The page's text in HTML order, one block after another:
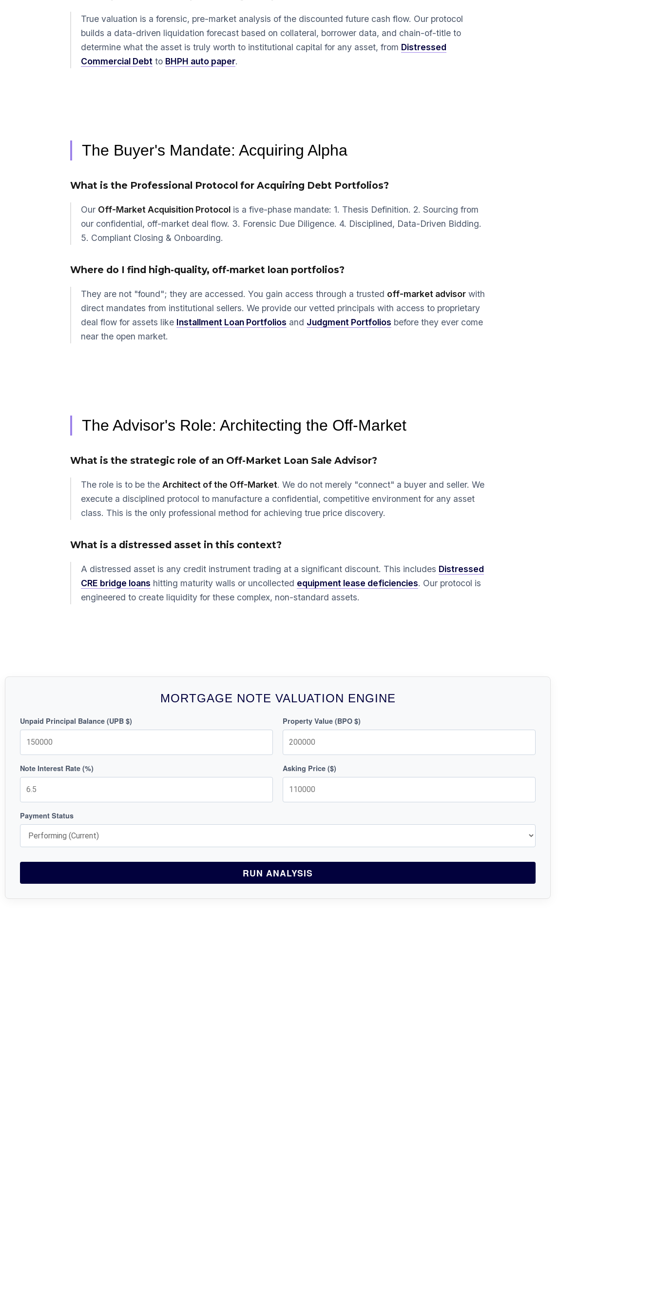
True valuation is a forensic, pre-market analysis of the discounted future cash flow. Our protocol
builds a data-driven liquidation forecast based on collateral, borrower data, and chain-of-title to
determine what the asset is truly worth to institutional capital for any asset, from Distressed
Commercial Debt to BHPH auto paper.
The Buyer's Mandate: Acquiring Alpha
What is the Professional Protocol for Acquiring Debt Portfolios?
Our Off-Market Acquisition Protocol is a five-phase mandate: 1. Thesis Definition. 2. Sourcing from
our confidential, off-market deal flow. 3. Forensic Due Diligence. 4. Disciplined, Data-Driven Bidding.
5. Compliant Closing & Onboarding.
Where do I find high-quality, off-market loan portfolios?
They are not "found"; they are accessed. You gain access through a trusted off-market advisor with
direct mandates from institutional sellers. We provide our vetted principals with access to proprietary
deal flow for assets like Installment Loan Portfolios and Judgment Portfolios before they ever come
near the open market.
The Advisor's Role: Architecting the Off-Market
What is the strategic role of an Off-Market Loan Sale Advisor?
The role is to be the Architect of the Off-Market. We do not merely "connect" a buyer and seller. We
execute a disciplined protocol to manufacture a confidential, competitive environment for any asset
class. This is the only professional method for achieving true price discovery.
What is a distressed asset in this context?
A distressed asset is any credit instrument trading at a significant discount. This includes Distressed
CRE bridge loans hitting maturity walls or uncollected equipment lease deficiencies. Our protocol is
engineered to create liquidity for these complex, non-standard assets.
MORTGAGE NOTE VALUATION ENGINE
Unpaid Principal Balance (UPB $) Property Value (BPO $)
Note Interest Rate (%) Asking Price ($)
Payment Status
RUN ANALYSIS